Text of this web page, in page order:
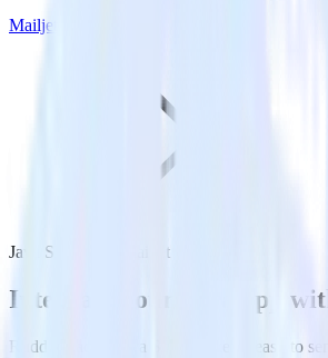
Mailjet
Java SDK with Mailjet
Integrate your Java app
RudderStack’s Java SDK makes it easy to